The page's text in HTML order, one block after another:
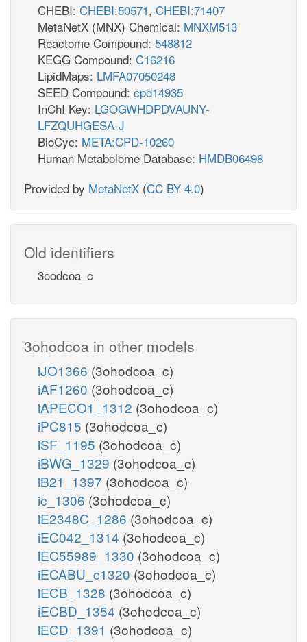
CHEBI: CHEBI:50571, CHEBI:71407
MetaNetX (MNX) Chemical: MNXM513
Reactome Compound: 548812
KEGG Compound: C16216
LipidMaps: LMFA07050248
SEED Compound: cpd14935
InChI Key: LGOGWHDPDVAUNY-
LFZQUHGESA-J
BioCyc: META:CPD-10260
Human Metabolome Database: HMDB06498
Provided by MetaNetX (CC BY 4.0)
Old identifiers
3oodcoa_c
3ohodcoa in other models
iJO1366 (3ohodcoa_c)
iAF1260 (3ohodcoa_c)
iAPECO1_1312 (3ohodcoa_c)
iPC815 (3ohodcoa_c)
iSF_1195 (3ohodcoa_c)
iBWG_1329 (3ohodcoa_c)
iB21_1397 (3ohodcoa_c)
ic_1306 (3ohodcoa_c)
iE2348C_1286 (3ohodcoa_c)
iEC042_1314 (3ohodcoa_c)
iEC55989_1330 (3ohodcoa_c)
iECABU_c1320 (3ohodcoa_c)
iECB_1328 (3ohodcoa_c)
iECBD_1354 (3ohodcoa_c)
iECD_1391 (3ohodcoa_c)